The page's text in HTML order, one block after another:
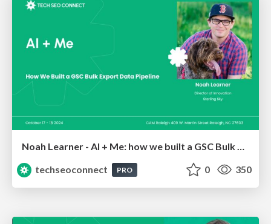
techseoconnect
PRO 0 350